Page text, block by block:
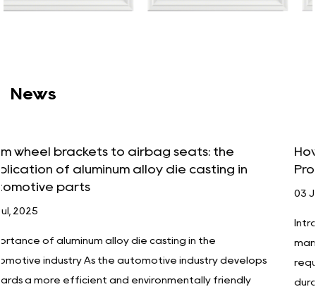
News
How Aluminum Alloy Die Casting Improves
Product Durability and Performance
03 Jul, 2025
manufacturing industry, companies have
requirements for product quality, performance and
durability. Especially in high-tech industries such as